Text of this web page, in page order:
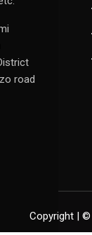
road
Copyright | ©